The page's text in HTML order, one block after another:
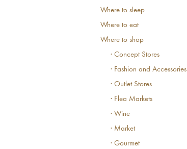
Where to sleep
Where to eat
Where to shop
· Concept Stores
· Fashion and Accessories
· Outlet Stores
· Flea Markets
· Wine
· Market
· Gourmet